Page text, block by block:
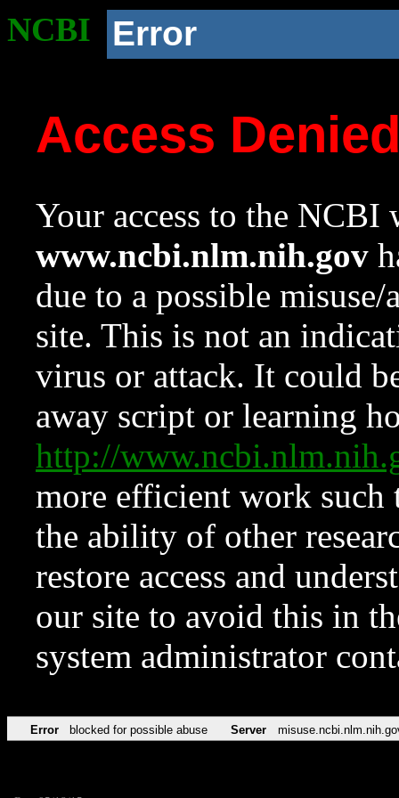
NCBI Error
Access
Your access to the NCBI
www.ncbi.nlm.nih.gov
due to a possible
site. This is not an
virus or attack. It could
away script or learning
http://
more efficient work such
the ability of other
restore access and
our site to avoid this in
system administrator
Error blocked for possible abuse Server